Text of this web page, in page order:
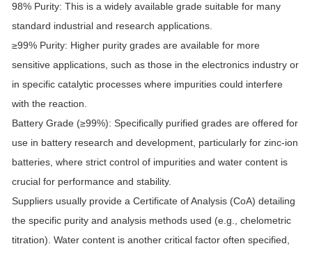
98% Purity: This is a widely available grade suitable for many
standard industrial and research applications.
≥99% Purity: Higher purity grades are available for more
sensitive applications, such as those in the electronics industry or
in specific catalytic processes where impurities could interfere
with the reaction.
Battery Grade (≥99%): Specifically purified grades are offered for
use in battery research and development, particularly for zinc-ion
batteries, where strict control of impurities and water content is
crucial for performance and stability.
Suppliers usually provide a Certificate of Analysis (CoA) detailing
the specific purity and analysis methods used (e.g., chelometric
titration). Water content is another critical factor often specified,